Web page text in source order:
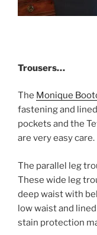
Trousers…
The Monique
fastening and
pockets and the
are very easy care.
The parallel leg
These wide leg
deep waist with
low waist and
stain protection